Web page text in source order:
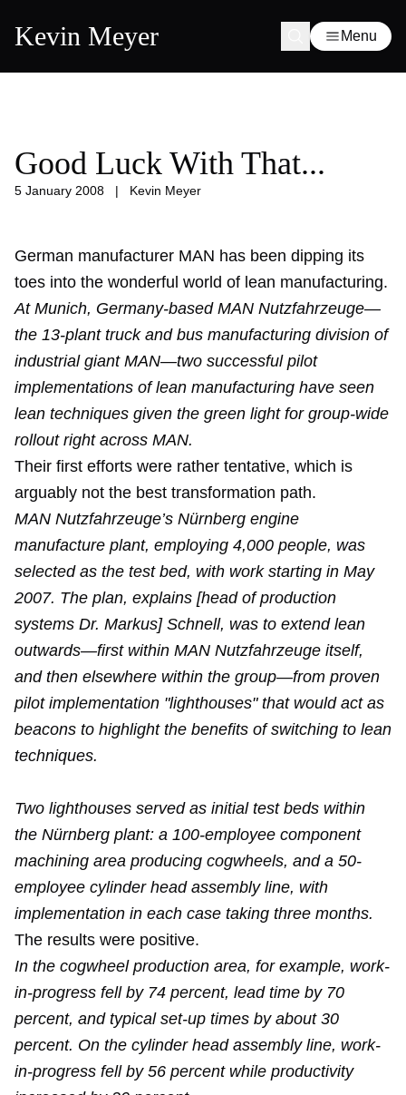
Kevin Meyer Menu
Good Luck With That...
5 January 2008 | Kevin Meyer
German manufacturer MAN has been dipping its
toes into the wonderful world of lean manufacturing.
At Munich, Germany-based MAN Nutzfahrzeuge—
the 13-plant truck and bus manufacturing division of
industrial giant MAN—two successful pilot
implementations of lean manufacturing have seen
lean techniques given the green light for group-wide
rollout right across MAN.
Their first efforts were rather tentative, which is
arguably not the best transformation path.
MAN Nutzfahrzeuge’s Nürnberg engine
manufacture plant, employing 4,000 people, was
selected as the test bed, with work starting in May
2007. The plan, explains [head of production
systems Dr. Markus] Schnell, was to extend lean
outwards—first within MAN Nutzfahrzeuge itself,
and then elsewhere within the group—from proven
pilot implementation "lighthouses" that would act as
beacons to highlight the benefits of switching to lean
techniques.
Two lighthouses served as initial test beds within
the Nürnberg plant: a 100-employee component
machining area producing cogwheels, and a 50-
employee cylinder head assembly line, with
implementation in each case taking three months.
The results were positive.
In the cogwheel production area, for example, work-
in-progress fell by 74 percent, lead time by 70
percent, and typical set-up times by about 30
percent. On the cylinder head assembly line, work-
in-progress fell by 56 percent while productivity